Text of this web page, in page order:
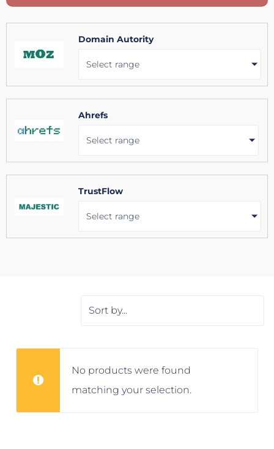
Domain Autority
Select range
Ahrefs
Select range
TrustFlow
Select range
No products were found
matching your selection.